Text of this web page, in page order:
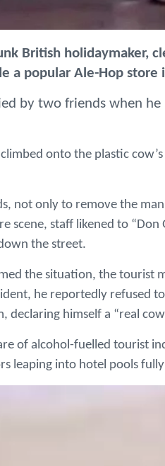
British holidaymaker,
popular Ale-Hop store
by two friends when
onto the plastic
not only to remove the
scene, staff likened to
the street.
the situation, the tourist
he reportedly refused
declaring himself a “real
of alcohol-fuelled tourist
leaping into hotel pools